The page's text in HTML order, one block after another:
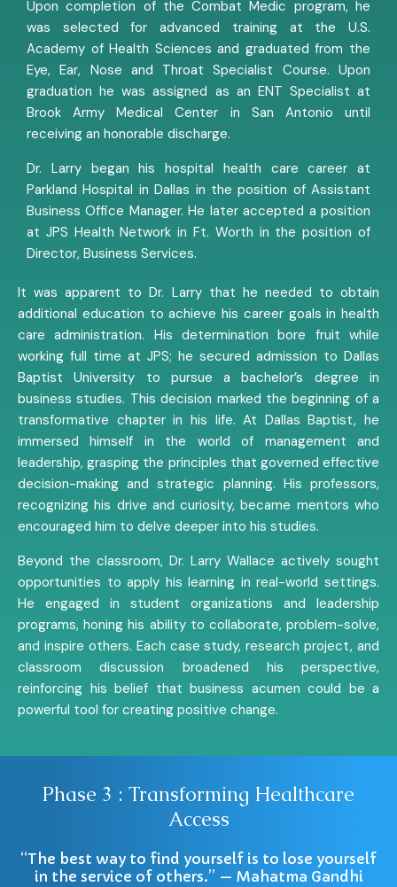
Upon completion of the Combat Medic program, he
was selected for advanced training at the U.S.
Academy of Health Sciences and graduated from the
Eye, Ear, Nose and Throat Specialist Course. Upon
graduation he was assigned as an ENT Specialist at
Brook Army Medical Center in San Antonio until
receiving an honorable discharge.
Dr. Larry began his hospital health care career at
Parkland Hospital in Dallas in the position of Assistant
Business Office Manager. He later accepted a position
at JPS Health Network in Ft. Worth in the position of
Director, Business Services.
It was apparent to Dr. Larry that he needed to obtain
additional education to achieve his career goals in health
care administration. His determination bore fruit while
working full time at JPS; he secured admission to Dallas
Baptist University to pursue a bachelor’s degree in
business studies. This decision marked the beginning of a
transformative chapter in his life. At Dallas Baptist, he
immersed himself in the world of management and
leadership, grasping the principles that governed effective
decision-making and strategic planning. His professors,
recognizing his drive and curiosity, became mentors who
encouraged him to delve deeper into his studies.
Beyond the classroom, Dr. Larry Wallace actively sought
opportunities to apply his learning in real-world settings.
He engaged in student organizations and leadership
programs, honing his ability to collaborate, problem-solve,
and inspire others. Each case study, research project, and
classroom discussion broadened his perspective,
reinforcing his belief that business acumen could be a
powerful tool for creating positive change.
Phase 3 : Transforming Healthcare
Access
“The best way to find yourself is to lose yourself
in the service of others.” — Mahatma Gandhi